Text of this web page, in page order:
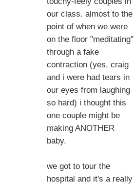
our class. almost to the
point of when we were
on the floor "meditating"
through a fake
contraction (yes, craig
and i were had tears in
our eyes from laughing
so hard) i thought this
one couple might be
making ANOTHER
baby.
we got to tour the
hospital and it's a really